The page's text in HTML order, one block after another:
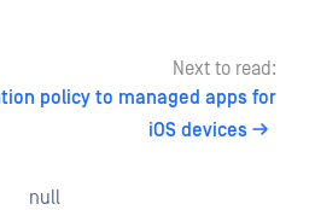
Next to read:
policy to managed apps for
iOS devices
null